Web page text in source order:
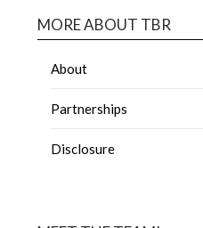
MORE ABOUT TBR
About
Partnerships
Disclosure